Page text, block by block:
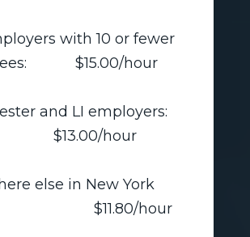
with 10 or fewer
$15.00/hour
and LI employers:
hour
else in New York
$11.80/hour